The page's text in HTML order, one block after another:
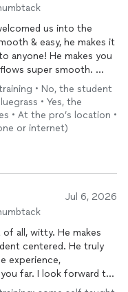
us into the
& easy, he makes it
anyone! He makes you
super smooth.
the Banjo
patience is
• No, the student
• Yes, the
• At the pro’s location •
or internet)
Jul 6, 2026
all, witty. He makes
centered. He truly
experience,
far. I look forward to